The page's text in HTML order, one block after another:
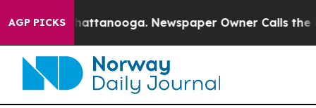
AGP PICKS
in Chattanooga. Newspaper Owner Calls the